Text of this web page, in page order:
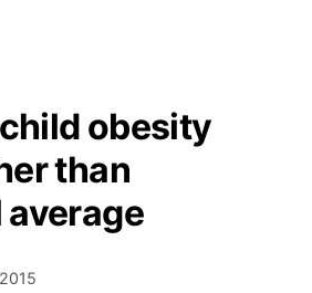
Announcements
Facebook
Election News
Candidates
Listen
Podcast
Schedules
obesity
than